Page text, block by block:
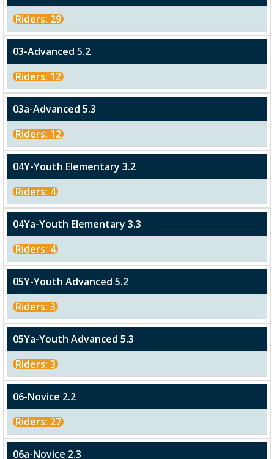
Riders: 29
03-Advanced 5.2
Riders: 12
03a-Advanced 5.3
Riders: 12
04Y-Youth Elementary 3.2
Riders: 4
04Ya-Youth Elementary 3.3
Riders: 4
05Y-Youth Advanced 5.2
Riders: 3
05Ya-Youth Advanced 5.3
Riders: 3
06-Novice 2.2
Riders: 27
06a-Novice 2.3